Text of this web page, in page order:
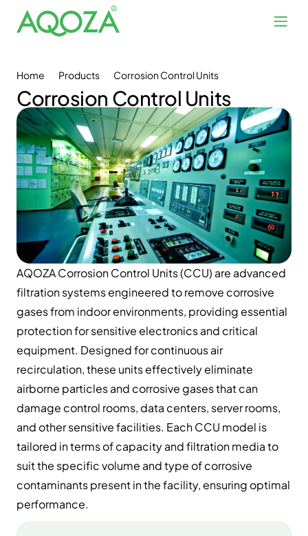
Home Products Corrosion Control Units
Corrosion Control Units
AQOZA Corrosion Control Units (CCU) are advanced
filtration systems engineered to remove corrosive
gases from indoor environments, providing essential
protection for sensitive electronics and critical
equipment. Designed for continuous air
recirculation, these units effectively eliminate
airborne particles and corrosive gases that can
damage control rooms, data centers, server rooms,
and other sensitive facilities. Each CCU model is
tailored in terms of capacity and filtration media to
suit the specific volume and type of corrosive
contaminants present in the facility, ensuring optimal
performance.